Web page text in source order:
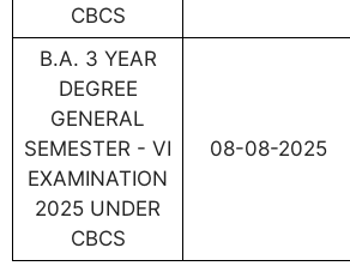
CBCS
B.A. 3 YEAR
DEGREE
GENERAL
SEMESTER - VI
EXAMINATION
2025 UNDER
CBCS
08-08-2025